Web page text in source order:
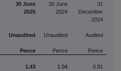
30 June
2025
30 June
2024
31
December
2024
Unaudited Unaudited
Audited
Pence Pence
Pence
1.43 1.04 0.81